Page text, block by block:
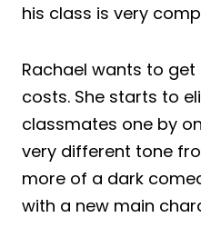
his class is very
Rachael wants to
costs. She starts to
classmates one by
very different tone
more of a dark
with a new main